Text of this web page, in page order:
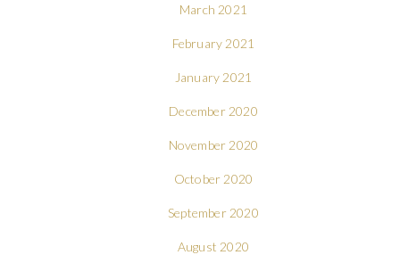
March 2021
February 2021
January 2021
December 2020
November 2020
October 2020
September 2020
August 2020